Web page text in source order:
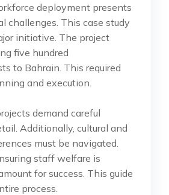
deployment presents
challenges. This case study
initiative. The project
five hundred
to Bahrain. This required
and execution.
demand careful
Additionally, cultural and
must be navigated.
staff welfare is
for success. This guide
process.